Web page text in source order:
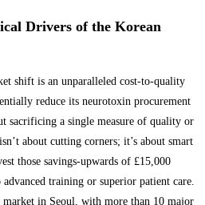
Drivers of the Korean
shift is an unparalleled cost-to-quality
reduce its neurotoxin procurement
sacrificing a single measure of quality or
about cutting corners; it’s about smart
those savings-upwards of £15,000
training or superior patient care.
in Seoul, with more than 10 major